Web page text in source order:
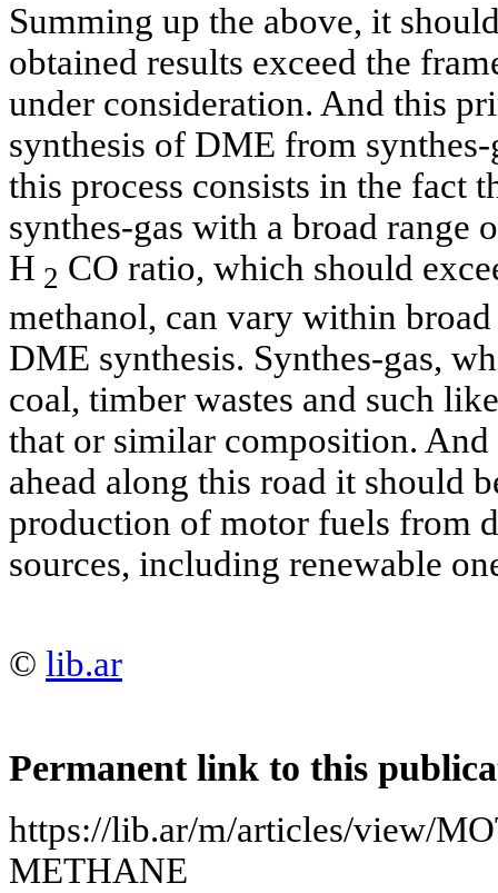
Summing up the above, it
obtained results exceed the
under consideration. And this
synthesis of DME from
this process consists in the fact
synthes-gas with a broad range
H 2 CO ratio, which should
methanol, can vary within
DME synthesis. Synthes-gas,
coal, timber wastes and such
that or similar composition.
ahead along this road it should
production of motor fuels from
sources, including renewable
© lib.ar
Permanent link to this
https://lib.ar/m/articles/view/
METHANE